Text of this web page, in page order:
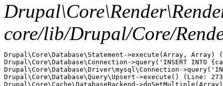
core/lib/Drupal/Core/
Drupal\Core\Database\Statement->execute(Array, Array)
Drupal\Core\Database\Connection->query('INSERT
Drupal\Core\Database\Driver\mysql\Connection-
Drupal\Core\Database\Query\Upsert->execute() (Line:
Drupal\Core\Cache\DatabaseBackend-